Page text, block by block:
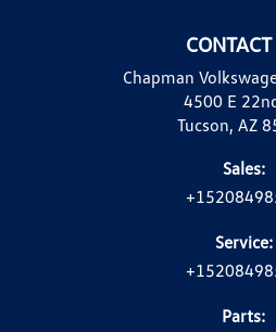
Chapman
4500 E
Tucson, AZ
Sales:
Service:
Parts: